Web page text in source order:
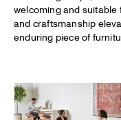
welcoming and
and craftsmanship
enduring piece of